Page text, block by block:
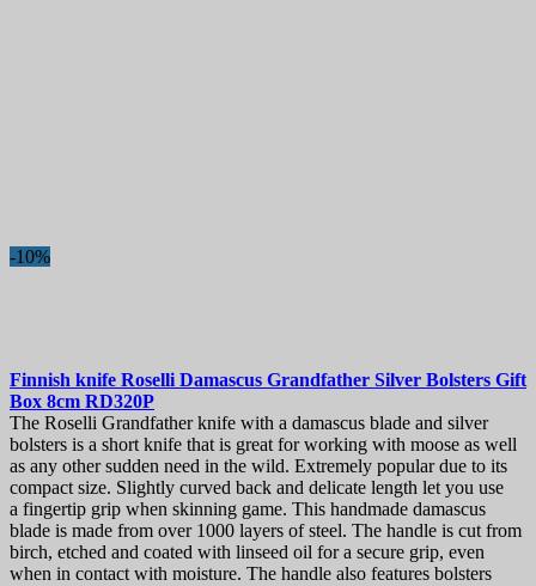
-10%
Finnish knife Roselli Damascus Grandfather Silver Bolsters Gift
Box 8cm RD320P
The Roselli Grandfather knife with a damascus blade and silver
bolsters is a short knife that is great for working with moose as well
as any other sudden need in the wild. Extremely popular due to its
compact size. Slightly curved back and delicate length let you use
a fingertip grip when skinning game. This handmade damascus
blade is made from over 1000 layers of steel. The handle is cut from
birch, etched and coated with linseed oil for a secure grip, even
when in contact with moisture. The handle also features bolsters